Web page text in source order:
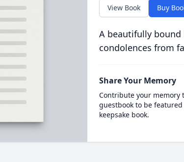
View Book Buy
A beautifully
condolences from
Share Your Memory
Contribute your memory
guestbook to be
keepsake book.